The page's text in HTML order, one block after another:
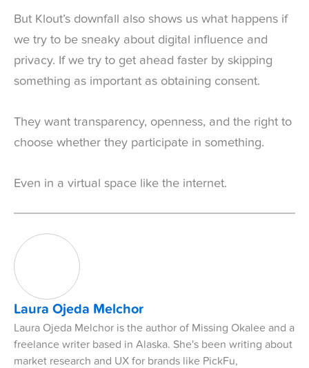
But Klout’s downfall also shows us what happens if
we try to be sneaky about digital influence and
privacy. If we try to get ahead faster by skipping
something as important as obtaining consent.
They want transparency, openness, and the right to
choose whether they participate in something.
Even in a virtual space like the internet.
Laura Ojeda Melchor
Laura Ojeda Melchor is the author of Missing Okalee and a
freelance writer based in Alaska. She's been writing about
market research and UX for brands like PickFu,